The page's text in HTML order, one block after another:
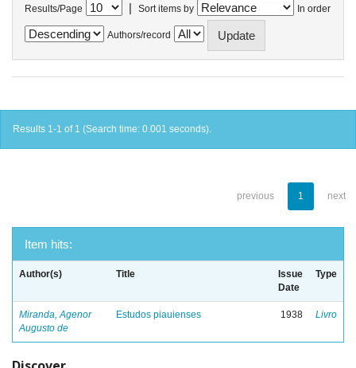
Results/Page | Sort items by In order
Authors/record
Results 1-1 of 1 (Search time: 0.001 seconds).
previous 1 next
Item hits:
Author(s) Title
Issue
Date
Type
Miranda, Agenor
Augusto de
Estudos piauienses 1938 Livro